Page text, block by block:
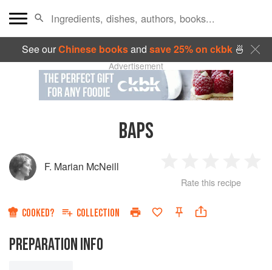
See ourChinese booksand save 25% on ckbk🍜
Advertisement
BAPS
F. Marian McNeill
Star
2
Stars
3
Stars
4
Rate this recipe
COOKED? COLLECTION
PREPARATION INFO